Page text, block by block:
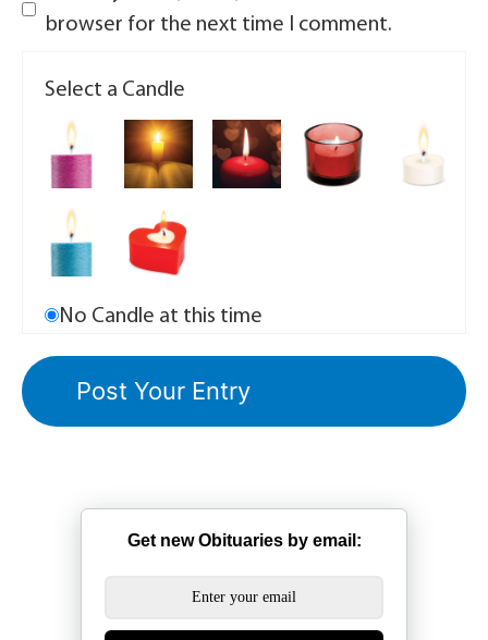
browser for the next time I comment.
Select a Candle
No Candle at this time
Get new Obituaries by email: